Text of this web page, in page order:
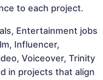
to each project.
Entertainment jobs
Influencer,
Voiceover, Trinity
in projects that align